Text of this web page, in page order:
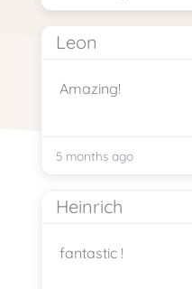
Leon
Amazing!
5 months ago
Heinrich
fantastic !